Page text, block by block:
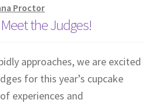
Proctor
the Judges!
approaches, we are excited
for this year’s cupcake
experiences and